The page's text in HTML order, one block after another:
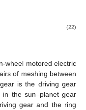
(22)
wheel motored electric
of meshing between
is the driving gear
the sun–planet gear
gear and the ring